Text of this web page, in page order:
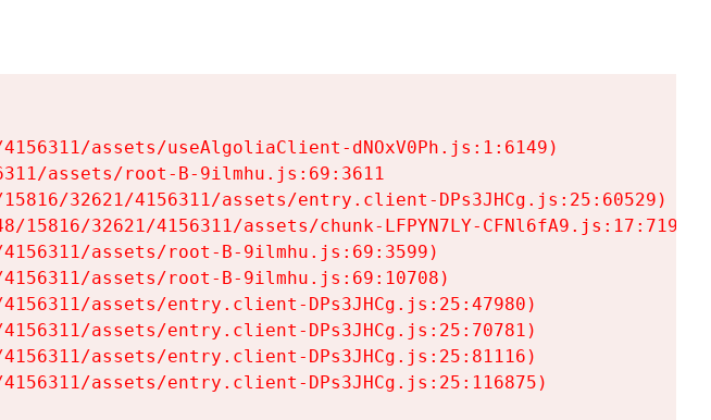
assets/useAlgoliaClient-dNOxV0Ph.js:1:6149)
assets/root-B-9ilmhu.js:69:3611
32621/4156311/assets/entry.client-DPs3JHCg.js:25:60529)
15816/32621/4156311/assets/chunk-LFPYN7LY-CFNl6fA9.js:17:7197)
assets/root-B-9ilmhu.js:69:3599)
assets/root-B-9ilmhu.js:69:10708)
assets/entry.client-DPs3JHCg.js:25:47980)
assets/entry.client-DPs3JHCg.js:25:70781)
assets/entry.client-DPs3JHCg.js:25:81116)
assets/entry.client-DPs3JHCg.js:25:116875)